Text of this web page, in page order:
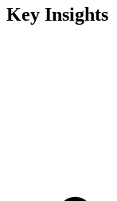
Key Insights